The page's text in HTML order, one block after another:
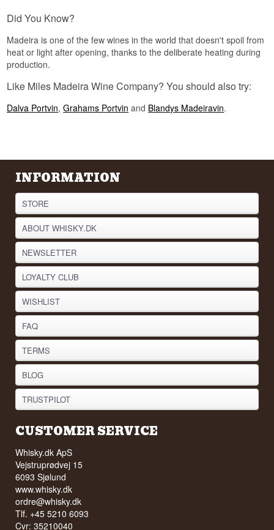
Did You Know?
Madeira is one of the few wines in the world that doesn't spoil from
heat or light after opening, thanks to the deliberate heating during
production.
Like Miles Madeira Wine Company? You should also try:
Dalva Portvin,Grahams Portvin and Blandys Madeiravin.
INFORMATION
STORE
ABOUT WHISKY.DK
NEWSLETTER
LOYALTY CLUB
WISHLIST
FAQ
TERMS
BLOG
TRUSTPILOT
CUSTOMER SERVICE
Whisky.dk ApS
Vejstruprødvej 15
6093 Sjølund
www.whisky.dk
ordre@whisky.dk
Tlf. +45 5210 6093
Cvr: 35210040